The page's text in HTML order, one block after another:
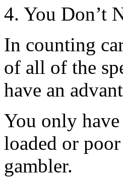
4. You Don’t
In counting
of all of the
have an
You only
loaded or
gambler.